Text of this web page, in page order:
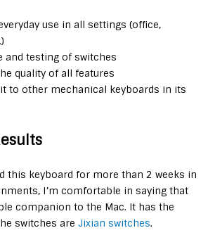
use in all settings (office,
and testing of switches
quality of all features
to other mechanical keyboards in its
this keyboard for more than 2 weeks in
I’m comfortable in saying that
companion to the Mac. It has the
switches areJixian switches.